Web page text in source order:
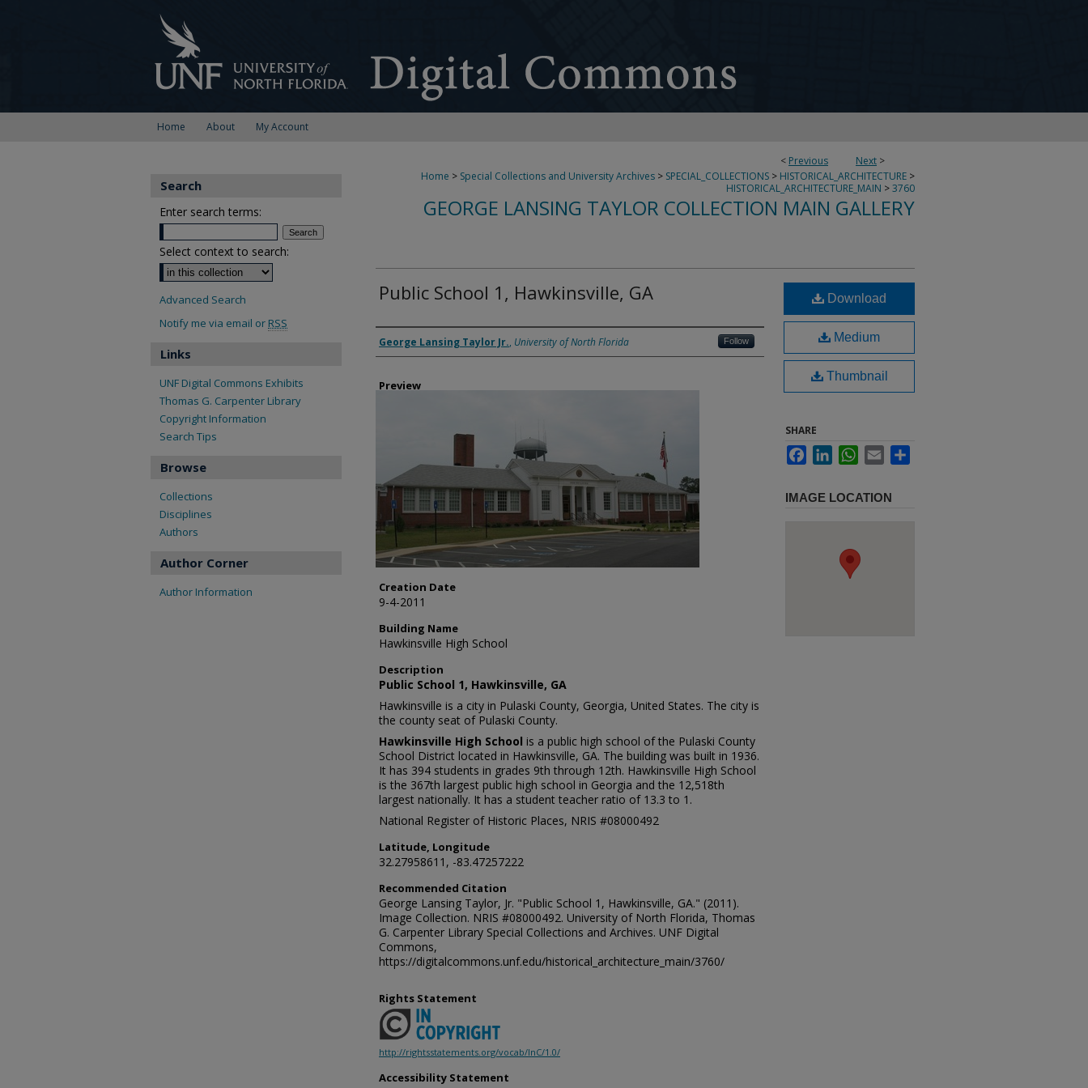
Home About My Account
< Previous Next >
Home > Special Collections and University Archives > SPECIAL_COLLECTIONS > HISTORICAL_ARCHITECTURE >
HISTORICAL_ARCHITECTURE_MAIN >3760
GEORGE LANSING TAYLOR COLLECTION MAIN GALLERY
Public School 1, Hawkinsville, GA
Creator
George Lansing Taylor Jr., University of North Florida Follow
Preview
Creation Date
9-4-2011
Building Name
Hawkinsville High School
Description
Public School 1, Hawkinsville, GA
Hawkinsville is a city in Pulaski County, Georgia, United States. The city is
the county seat of Pulaski County.
Hawkinsville High School is a public high school of the Pulaski County
School District located in Hawkinsville, GA. The building was built in 1936.
It has 394 students in grades 9th through 12th. Hawkinsville High School
is the 367th largest public high school in Georgia and the 12,518th
largest nationally. It has a student teacher ratio of 13.3 to 1.
National Register of Historic Places, NRIS #08000492
Latitude, Longitude
32.27958611, -83.47257222
Recommended Citation
George Lansing Taylor, Jr. "Public School 1, Hawkinsville, GA." (2011).
Image Collection. NRIS #08000492. University of North Florida, Thomas
G. Carpenter Library Special Collections and Archives. UNF Digital
Commons,
https://digitalcommons.unf.edu/historical_architecture_main/3760/
Download
Medium
Thumbnail
SHARE
FacebookLinkedInWhatsApp
Email
IMAGE LOCATION
Rights Statement
http://rightsstatements.org/vocab/InC/1.0/
Accessibility Statement
Search
Enter search terms:
Select context to search:
Advanced Search
Notify me via email or RSS
Links
UNF Digital Commons Exhibits
Thomas G. Carpenter Library
Copyright Information
Search Tips
Browse
Collections
Disciplines
Authors
Author Corner
Author Information